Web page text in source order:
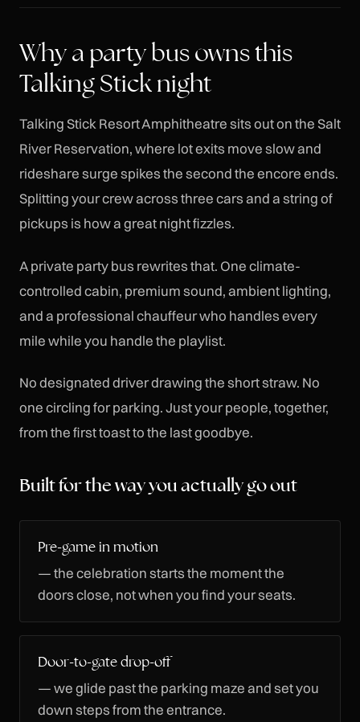
Why a party bus owns this
Talking Stick night
Talking Stick Resort Amphitheatre sits out on the Salt
River Reservation, where lot exits move slow and
rideshare surge spikes the second the encore ends.
Splitting your crew across three cars and a string of
pickups is how a great night fizzles.
A private party bus rewrites that. One climate-
controlled cabin, premium sound, ambient lighting,
and a professional chauffeur who handles every
mile while you handle the playlist.
No designated driver drawing the short straw. No
one circling for parking. Just your people, together,
from the first toast to the last goodbye.
Built for the way you actually go out
Pre-game in motion
— the celebration starts the moment the
doors close, not when you find your seats.
Door-to-gate drop-off
— we glide past the parking maze and set you
down steps from the entrance.